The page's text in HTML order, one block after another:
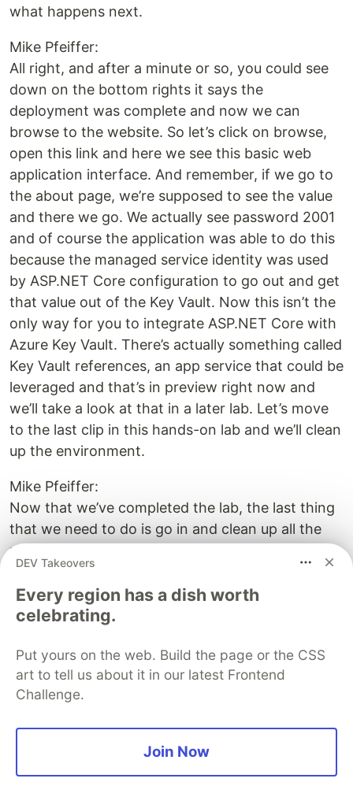
what happens next.
Mike Pfeiffer:
All right, and after a minute or so, you could see
down on the bottom rights it says the
deployment was complete and now we can
browse to the website. So let’s click on browse,
open this link and here we see this basic web
application interface. And remember, if we go to
the about page, we’re supposed to see the value
and there we go. We actually see password 2001
and of course the application was able to do this
because the managed service identity was used
by ASP.NET Core configuration to go out and get
that value out of the Key Vault. Now this isn’t the
only way for you to integrate ASP.NET Core with
Azure Key Vault. There’s actually something called
Key Vault references, an app service that could be
leveraged and that’s in preview right now and
we’ll take a look at that in a later lab. Let’s move
to the last clip in this hands-on lab and we’ll clean
up the environment.
Mike Pfeiffer:
Now that we’ve completed the lab, the last thing
that we need to do is go in and clean up all the
resources. So if you’re using the cloud shell, you
might not want to delete your resource group
that contains the storage for your cloud shell, as
you might need that again. But we’re going to go
delete the one for the Key Vault. And then what
we’ll do is delete the one for the web apps. So
this’ll nuke everything that’s in there, the web
So it looks good. And now we’ve got a delete
firing off of those and now we’ve cleaned up the
DEV Takeovers
Every region has a dish worth
celebrating.
Put yours on the web. Build the page or the CSS
art to tell us about it in our latest Frontend
Challenge.
Join Now